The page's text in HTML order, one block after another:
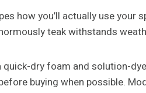
how you’ll actually use
teak withstands
quick-dry foam and solution-
buying when possible.